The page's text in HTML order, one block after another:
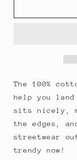
Different
The 100%
help you
sits nicely,
the edges,
streetwear
trendy now!